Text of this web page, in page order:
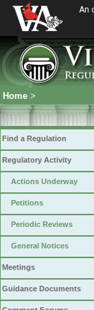
An
Home >
Find a Regulation
Regulatory Activity
Actions Underway
Petitions
Periodic Reviews
General Notices
Meetings
Guidance Documents